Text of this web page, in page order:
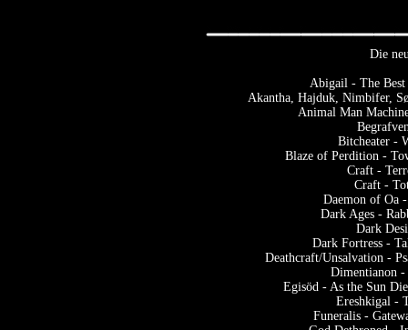
Die
Abigail - The
Akantha, Hajduk, Nimbifer,
Animal Man
Bitcheater -
Blaze of Perdition -
Craft -
Craft -
Daemon of Oa
Dark Ages -
Dark
Dark Fortress -
Deathcraft/Unsalvation -
Dimentianon -
Egisöd - As the Sun
Ereshkigal -
Funeralis -